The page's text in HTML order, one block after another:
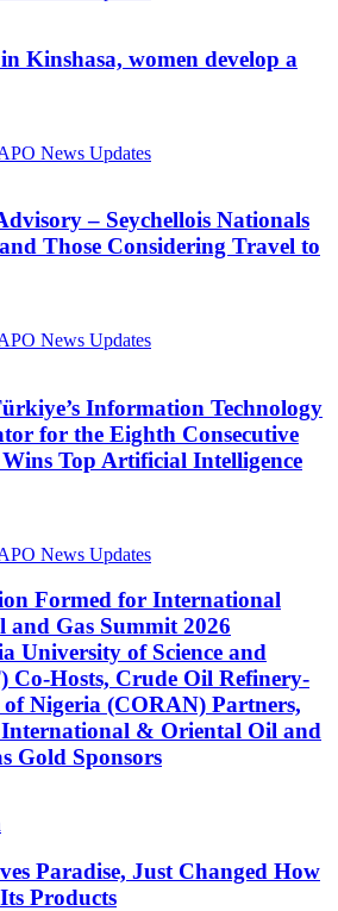
Kinshasa, women develop a
– Seychellois Nationals
Those Considering Travel to
Information Technology
for the Eighth Consecutive
Top Artificial Intelligence
Formed for International
Gas Summit 2026
University of Science and
Co-Hosts, Crude Oil Refinery-
of Nigeria (CORAN) Partners,
& Oriental Oil and
Gold Sponsors
Paradise, Just Changed How
Products